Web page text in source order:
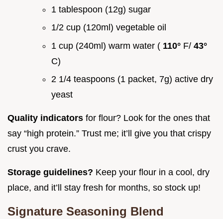
1 tablespoon (12g) sugar
1/2 cup (120ml) vegetable oil
1 cup (240ml) warm water ( 110° F/ 43°
C)
2 1/4 teaspoons (1 packet, 7g) active dry
yeast
Quality indicators for flour? Look for the ones that
say “high protein.” Trust me; it’ll give you that crispy
crust you crave.
Storage guidelines? Keep your flour in a cool, dry
place, and it’ll stay fresh for months, so stock up!
Signature Seasoning Blend